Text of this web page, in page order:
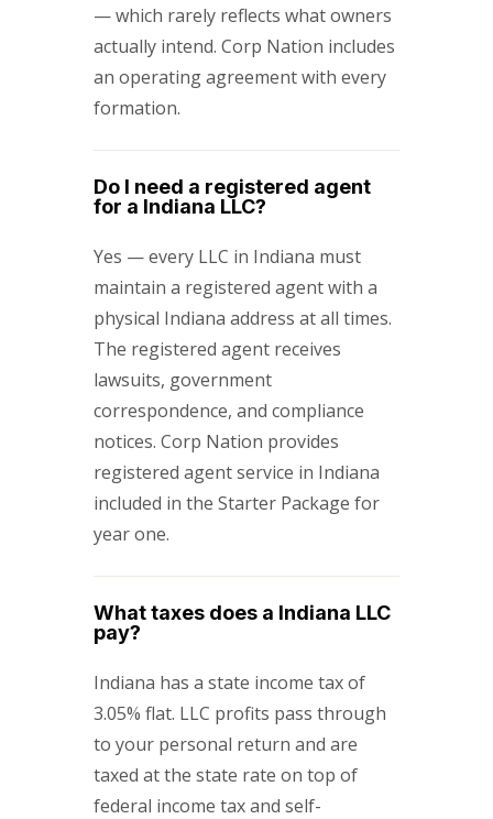
— which rarely reflects what owners
actually intend. Corp Nation includes
an operating agreement with every
formation.
Do I need a registered agent
for a Indiana LLC?
Yes — every LLC in Indiana must
maintain a registered agent with a
physical Indiana address at all times.
The registered agent receives
lawsuits, government
correspondence, and compliance
notices. Corp Nation provides
registered agent service in Indiana
included in the Starter Package for
year one.
What taxes does a Indiana LLC
pay?
Indiana has a state income tax of
3.05% flat. LLC profits pass through
to your personal return and are
taxed at the state rate on top of
federal income tax and self-